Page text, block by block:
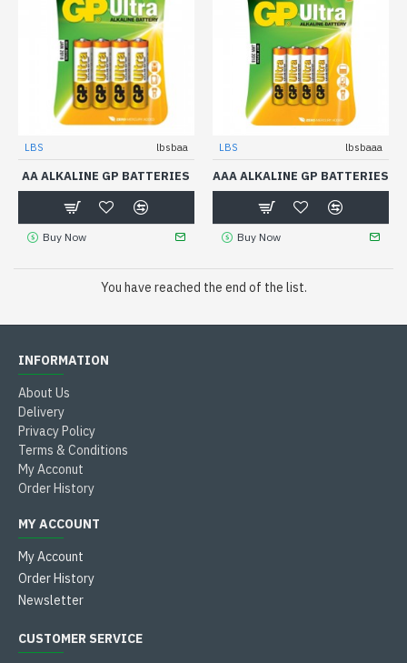
LBS lbsbaa
AA ALKALINE GP BATTERIES
Buy Now
LBS lbsbaaa
AAA ALKALINE GP BATTERIES
Buy Now
You have reached the end of the list.
INFORMATION
About Us
Delivery
Privacy Policy
Terms & Conditions
My Acconut
Order History
MY ACCOUNT
My Account
Order History
Newsletter
CUSTOMER SERVICE